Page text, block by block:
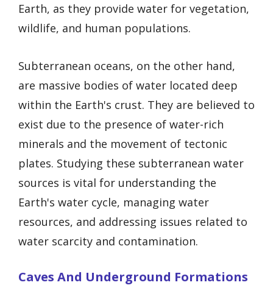
Earth, as they provide water for vegetation,
wildlife, and human populations.
Subterranean oceans, on the other hand,
are massive bodies of water located deep
within the Earth's crust. They are believed to
exist due to the presence of water-rich
minerals and the movement of tectonic
plates. Studying these subterranean water
sources is vital for understanding the
Earth's water cycle, managing water
resources, and addressing issues related to
water scarcity and contamination.
Caves And Underground Formations